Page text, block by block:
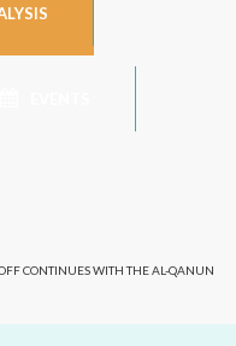
CONTINUES WITH THE AL-QANUN